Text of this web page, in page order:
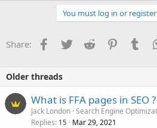
You must log in or
Share: Facebook
TwitterReddit Pinterest
Older threads
What is FFA pages in SEO ?
Jack London Search Engine
Replies 15 Mar 29, 2021